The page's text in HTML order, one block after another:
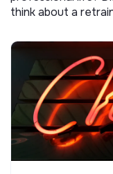
think about a